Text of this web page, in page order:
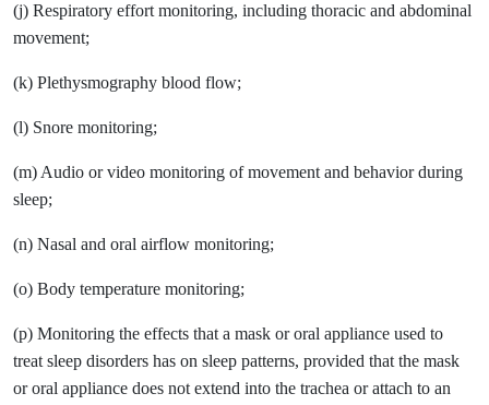
(j) Respiratory effort monitoring, including thoracic and abdominal
movement;
(k) Plethysmography blood flow;
(l) Snore monitoring;
(m) Audio or video monitoring of movement and behavior during
sleep;
(n) Nasal and oral airflow monitoring;
(o) Body temperature monitoring;
(p) Monitoring the effects that a mask or oral appliance used to
treat sleep disorders has on sleep patterns, provided that the mask
or oral appliance does not extend into the trachea or attach to an